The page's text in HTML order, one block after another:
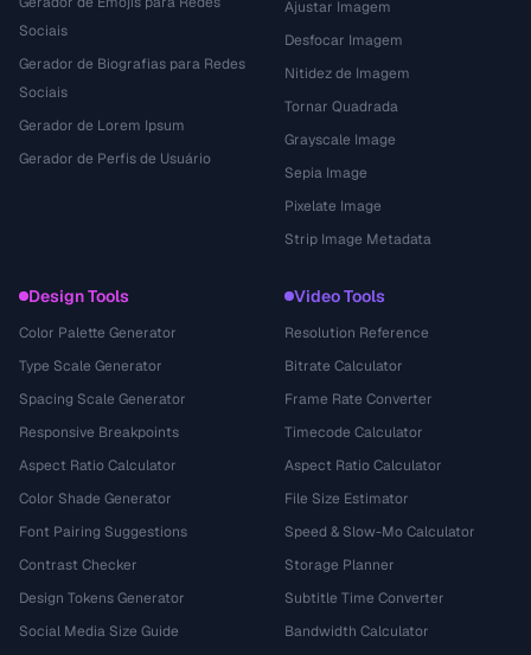
Sociais
Gerador de Biografias para Redes
Sociais
Gerador de Lorem Ipsum
Gerador de Perfis de Usuário
Ajustar Imagem
Desfocar Imagem
Nitidez de Imagem
Tornar Quadrada
Grayscale Image
Sepia Image
Pixelate Image
Strip Image Metadata
Design Tools
Color Palette Generator
Type Scale Generator
Spacing Scale Generator
Responsive Breakpoints
Aspect Ratio Calculator
Color Shade Generator
Font Pairing Suggestions
Contrast Checker
Design Tokens Generator
Social Media Size Guide
Video Tools
Resolution Reference
Bitrate Calculator
Frame Rate Converter
Timecode Calculator
Aspect Ratio Calculator
File Size Estimator
Speed & Slow-Mo Calculator
Storage Planner
Subtitle Time Converter
Bandwidth Calculator